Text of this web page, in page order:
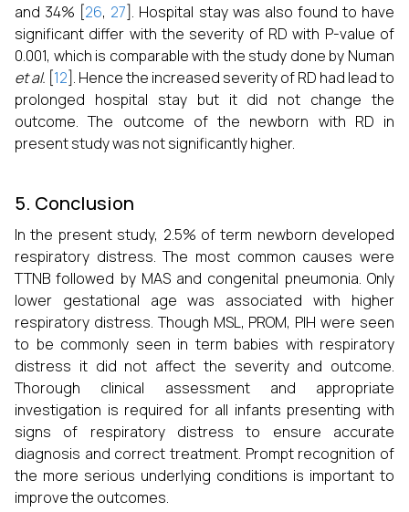
and 34% [26, 27]. Hospital stay was also found to have
significant differ with the severity of RD with P-value of
0.001, which is comparable with the study done by Numan
et al. [12]. Hence the increased severity of RD had lead to
prolonged hospital stay but it did not change the
outcome. The outcome of the newborn with RD in
present study was not significantly higher.
5. Conclusion
In the present study, 2.5% of term newborn developed
respiratory distress. The most common causes were
TTNB followed by MAS and congenital pneumonia. Only
lower gestational age was associated with higher
respiratory distress. Though MSL, PROM, PIH were seen
to be commonly seen in term babies with respiratory
distress it did not affect the severity and outcome.
Thorough clinical assessment and appropriate
investigation is required for all infants presenting with
signs of respiratory distress to ensure accurate
diagnosis and correct treatment. Prompt recognition of
the more serious underlying conditions is important to
improve the outcomes.